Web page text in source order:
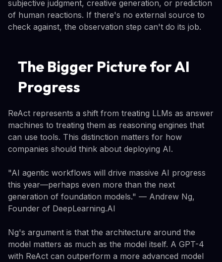
subjective judgment, creative generation, or prediction
of human reactions. If there's no external source to
check against, the observation step can't do its job.
The Bigger Picture for AI
Progress
ReAct represents a shift from treating LLMs as answer
machines to treating them as reasoning engines that
can use tools. This distinction matters for how
companies should think about deploying AI.
"AI agentic workflows will drive massive AI progress
this year—perhaps even more than the next
generation of foundation models." — Andrew Ng,
Founder of DeepLearning.AI
Ng's argument is that the architecture around the
model matters as much as the model itself. A GPT-4
with ReAct can outperform a more advanced model